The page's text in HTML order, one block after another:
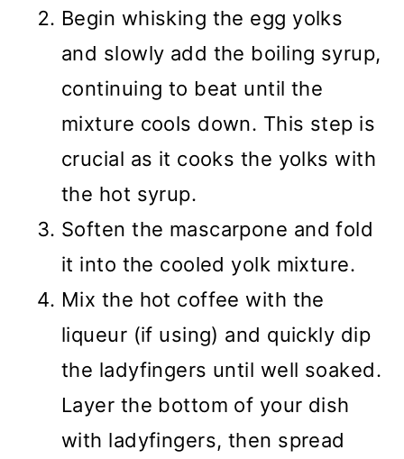
Begin whisking the egg yolks
and slowly add the boiling syrup,
continuing to beat until the
mixture cools down. This step is
crucial as it cooks the yolks with
the hot syrup.
Soften the mascarpone and fold
it into the cooled yolk mixture.
Mix the hot coffee with the
liqueur (if using) and quickly dip
the ladyfingers until well soaked.
Layer the bottom of your dish
with ladyfingers, then spread